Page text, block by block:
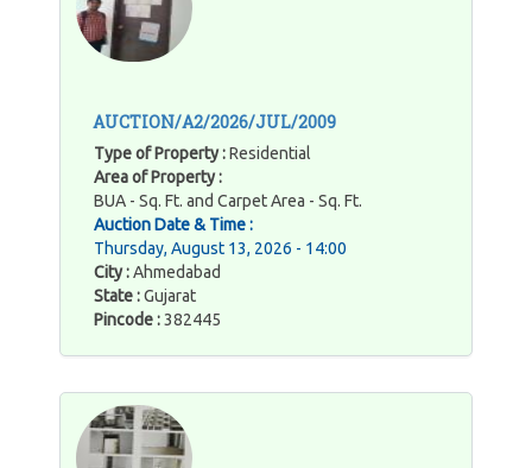
AUCTION/A2/2026/JUL/2009
Type of Property :Residential
Area of Property :
BUA - Sq. Ft. and Carpet Area - Sq. Ft.
Auction Date & Time :
Thursday, August 13, 2026 - 14:00
City :Ahmedabad
State :Gujarat
Pincode :382445